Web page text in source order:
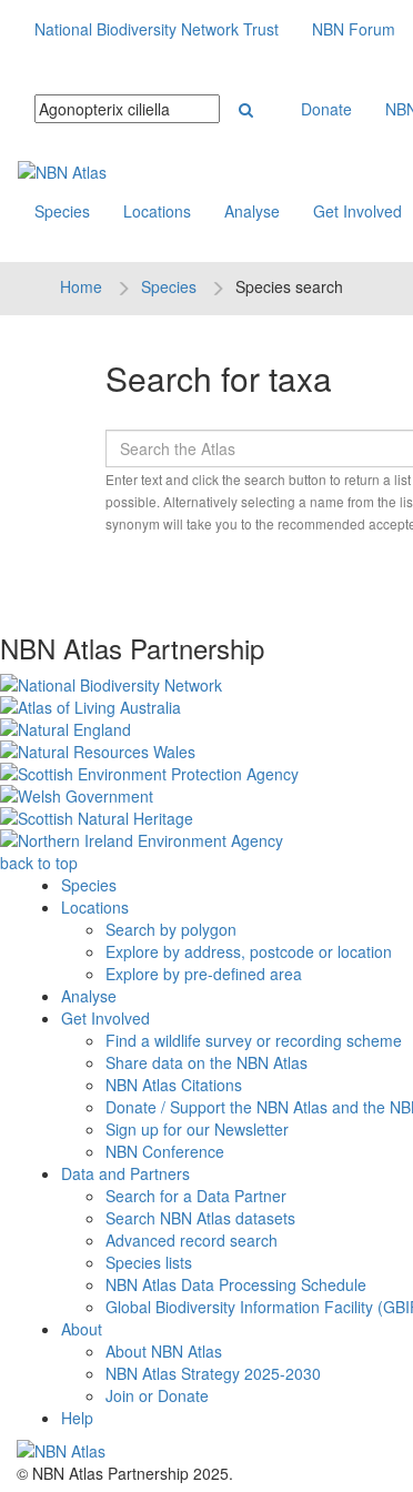
National Biodiversity Network Trust NBN Forum
Donate
Species Locations Analyse Get Involved
Home Species Species search
Search for taxa
Enter text and click the search button to return a
possible. Alternatively selecting a name from the
synonym will take you to the recommended
NBN Atlas Partnership
back to top
Species
Locations
Search by polygon
Explore by address, postcode or location
Explore by pre-defined area
Analyse
Get Involved
Find a wildlife survey or recording scheme
Share data on the NBN Atlas
NBN Atlas Citations
Donate / Support the NBN Atlas and the
Sign up for our Newsletter
NBN Conference
Data and Partners
Search for a Data Partner
Search NBN Atlas datasets
Advanced record search
Species lists
NBN Atlas Data Processing Schedule
Global Biodiversity Information Facility
About
About NBN Atlas
NBN Atlas Strategy 2025-2030
Join or Donate
Help
© NBN Atlas Partnership 2025.